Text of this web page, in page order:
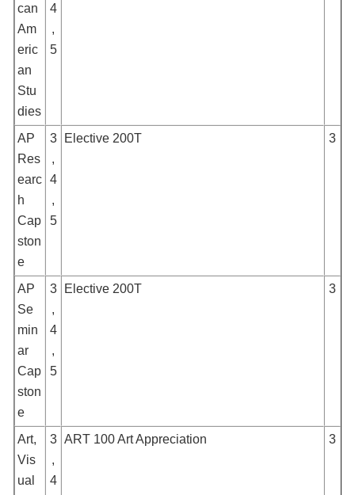
can
Am
eric
an
Stu
dies
4
,
5
AP
Res
earc
h
Cap
ston
e
3
,
4
,
5
Elective 200T 3
AP
Se
min
ar
Cap
ston
e
3
,
4
,
5
Elective 200T 3
Art,
Vis
ual
3
,
4
ART 100 Art Appreciation 3